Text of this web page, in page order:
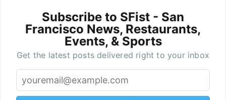
Subscribe to SFist - San
Francisco News, Restaurants,
Events, & Sports
Get the latest posts delivered right to your inbox